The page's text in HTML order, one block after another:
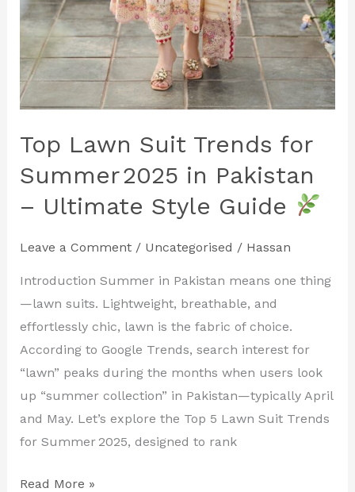
Top Lawn Suit Trends for
Summer 2025 in Pakistan
– Ultimate Style Guide
Leave a Comment / Uncategorised / Hassan
Introduction Summer in Pakistan means one thing
—lawn suits. Lightweight, breathable, and
effortlessly chic, lawn is the fabric of choice.
According to Google Trends, search interest for
“lawn” peaks during the months when users look
up “summer collection” in Pakistan—typically April
and May. Let’s explore the Top 5 Lawn Suit Trends
for Summer 2025, designed to rank
Read More »